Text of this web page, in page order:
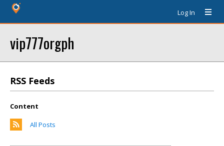
Log In
vip777orgph
RSS Feeds
Content
All Posts